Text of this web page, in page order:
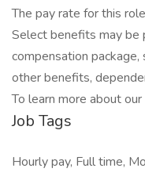
The pay rate for this
Select benefits may be
compensation package,
other benefits,
To learn more about
Job Tags
Hourly pay, Full time,